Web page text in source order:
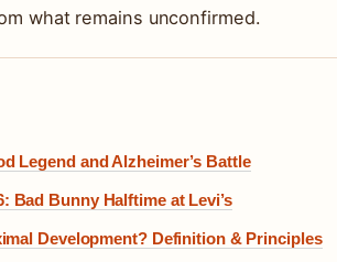
what remains unconfirmed.
Legend and Alzheimer’s Battle
Bad Bunny Halftime at Levi’s
Development? Definition & Principles